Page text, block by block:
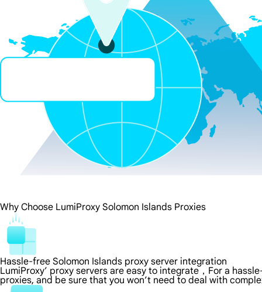
Why Choose LumiProxy Solomon Islands Proxies
Hassle-free Solomon Islands proxy server integration
LumiProxy’ proxy servers are easy to integrate，For a
proxies, and be sure that you won’t need to deal with